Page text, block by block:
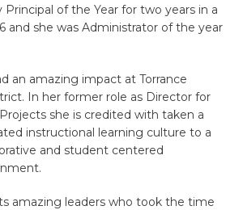
of the Year for two years in a
and she was Administrator of the year
an amazing impact at Torrance
In her former role as Director for
she is credited with taken a
instructional learning culture to a
and student centered
amazing leaders who took the time